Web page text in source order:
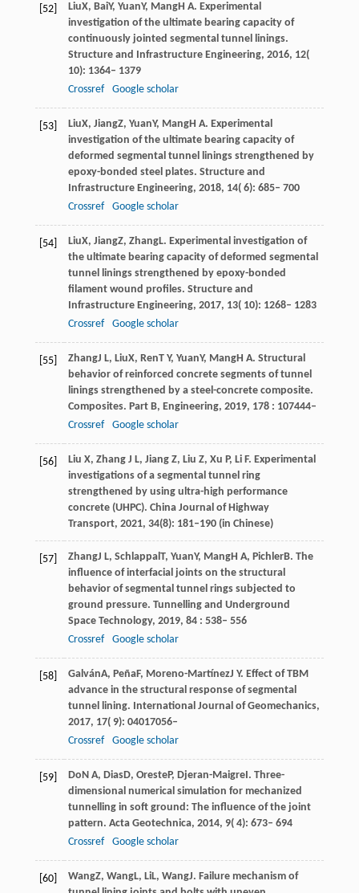
[52] LiuX, BaiY, YuanY, MangH A. Experimental
investigation of the ultimate bearing capacity of
continuously jointed segmental tunnel linings.
Structure and Infrastructure Engineering, 2016, 12(
10): 1364– 1379
Crossref
Google scholar
[53] LiuX, JiangZ, YuanY, MangH A. Experimental
investigation of the ultimate bearing capacity of
deformed segmental tunnel linings strengthened by
epoxy-bonded steel plates. Structure and
Infrastructure Engineering, 2018, 14( 6): 685– 700
Crossref
Google scholar
[54] LiuX, JiangZ, ZhangL. Experimental investigation of
the ultimate bearing capacity of deformed segmental
tunnel linings strengthened by epoxy-bonded
filament wound profiles. Structure and
Infrastructure Engineering, 2017, 13( 10): 1268– 1283
Crossref
Google scholar
[55] ZhangJ L, LiuX, RenT Y, YuanY, MangH A. Structural
behavior of reinforced concrete segments of tunnel
linings strengthened by a steel-concrete composite.
Composites. Part B, Engineering, 2019, 178 : 107444–
Crossref
Google scholar
[56]
Liu X, Zhang J L, Jiang Z, Liu Z, Xu P, Li F. Experimental
investigations of a segmental tunnel ring
strengthened by using ultra-high performance
concrete (UHPC). China Journal of Highway
Transport, 2021, 34(8): 181–190 (in Chinese)
[57] ZhangJ L, SchlappalT, YuanY, MangH A, PichlerB. The
influence of interfacial joints on the structural
behavior of segmental tunnel rings subjected to
ground pressure. Tunnelling and Underground
Space Technology, 2019, 84 : 538– 556
Crossref
Google scholar
[58] GalvánA, PeñaF, Moreno-MartínezJ Y. Effect of TBM
advance in the structural response of segmental
tunnel lining. International Journal of Geomechanics,
2017, 17( 9): 04017056–
Crossref
Google scholar
[59] DoN A, DiasD, OresteP, Djeran-MaigreI. Three-
dimensional numerical simulation for mechanized
tunnelling in soft ground: The influence of the joint
pattern. Acta Geotechnica, 2014, 9( 4): 673– 694
Crossref
Google scholar
[60] WangZ, WangL, LiL, WangJ. Failure mechanism of